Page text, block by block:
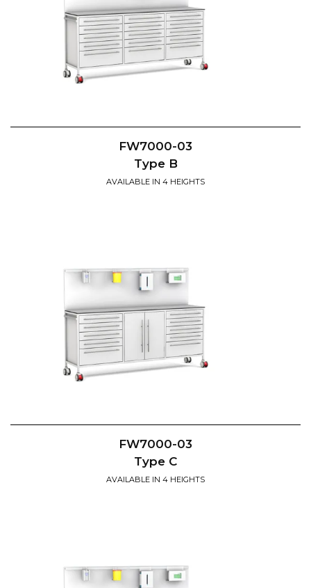
FW7000-03
Type B
AVAILABLE IN 4 HEIGHTS
FW7000-03
Type C
AVAILABLE IN 4 HEIGHTS